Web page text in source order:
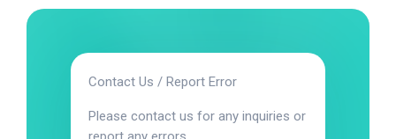
Contact Us / Report Error
Please contact us for any inquiries or